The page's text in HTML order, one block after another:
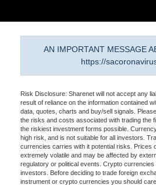
AN IMPORTANT MESSAGE
https://
Risk Disclosure: Sharenet will not accept any
result of reliance on the information contained
data, quotes, charts and buy/sell signals.
the risks and costs associated with trading the
the riskiest investment forms possible.
high risk, and is not suitable for all investors.
currencies carries with it potential risks. Prices
extremely volatile and may be affected by
regulatory or political events. Crypto currencies
investors. Before deciding to trade foreign
instrument or crypto currencies you should